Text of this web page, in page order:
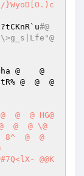
}WyoD[O.)c
#@
@    @
@  @ \@
8^  @  @
@@K